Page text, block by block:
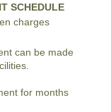
SCHEDULE
charges
can be made
for months